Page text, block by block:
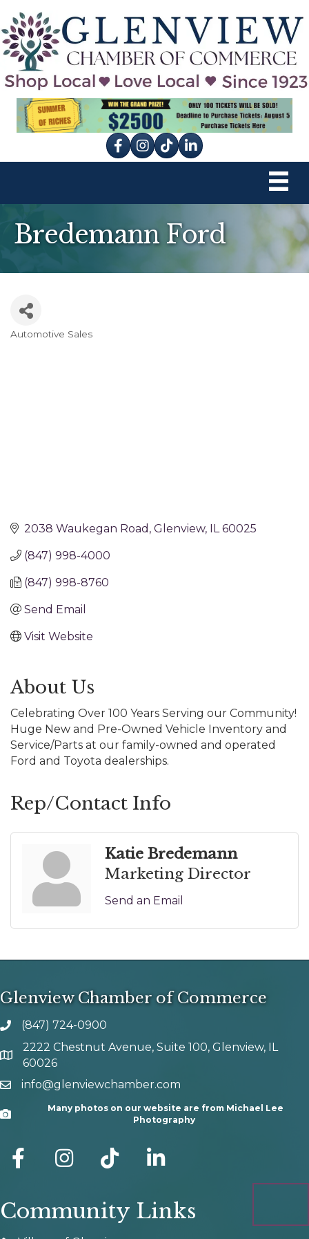
Facebook
Instagram
tik tok
Bredemann Ford
Automotive Sales
2038 Waukegan Road Glenview IL 60025
(847) 998-4000
(847) 998-8760
Send Email
Visit Website
About Us
Celebrating Over 100 Years Serving our Community!
Huge New and Pre-Owned Vehicle Inventory and
Service/Parts at our family-owned and operated
Ford and Toyota dealerships.
Rep/Contact Info
Katie Bredemann
Marketing Director
Send an Email
Glenview Chamber of Commerce
phone number
(847) 724-0900
map and address
2222 Chestnut Avenue, Suite 100, Glenview, IL
60026
emailinfo@glenviewchamber.com
Camera
Many photos on our website are from Michael Lee
Photography
facebook Instagram tik tok
Community Links